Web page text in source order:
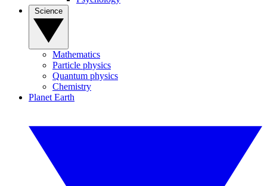
Mathematics
Particle physics
Quantum physics
Chemistry
Planet Earth